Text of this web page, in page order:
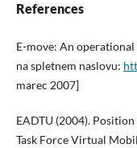
References
E-move: An
na spletnem naslovu:
marec 2007]
EADTU (2004).
Task Force Virtual